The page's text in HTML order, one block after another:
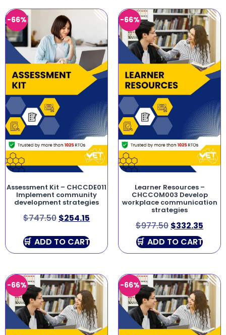
-66%
Assessment Kit – CHCCDE011
Implement community
development strategies
$747.50 $254.15
ADD TO CART
-66%
Learner Resources –
CHCCOM003 Develop
workplace communication
strategies
$977.50 $332.35
ADD TO CART
-66% -66%